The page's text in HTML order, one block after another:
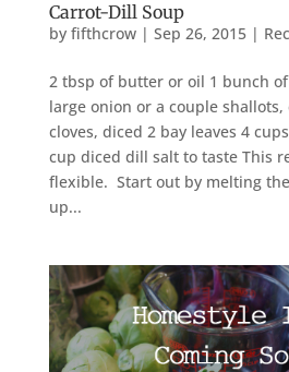
Carrot-Dill Soup
by fifthcrow| Sep 26, 2015|
2 tbsp of butter or oil 1 bunch
large onion or a couple
cloves, diced 2 bay leaves 4
cup diced dill salt to taste This
flexible. Start out by melting
up...